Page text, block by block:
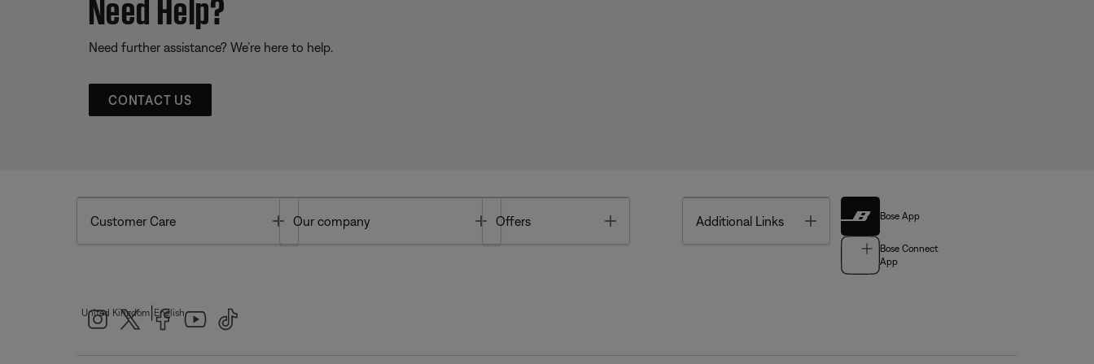
Need further assistance? We’re here to help.
CONTACT US
Customer Care Toggle
Our company Toggle
Offers Additional Links Toggle Bose App
Bose Connect
App
United Kingdom English